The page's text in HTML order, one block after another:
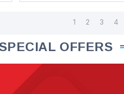
1 2 3 4
OFFERS